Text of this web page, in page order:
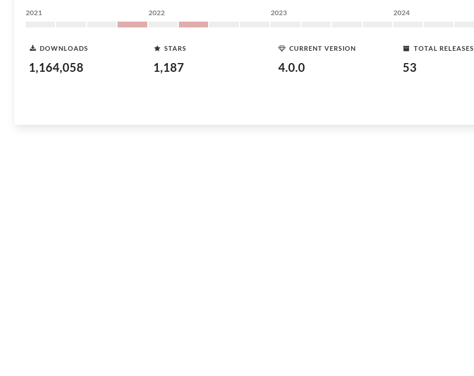
2021 2022 2023 2024
DOWNLOADS
1,164,058
STARS
1,187
CURRENT VERSION
4.0.0
TOTAL RELEASES
53